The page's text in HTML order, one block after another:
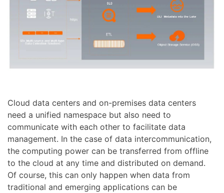
Cloud data centers and on-premises data centers
need a unified namespace but also need to
communicate with each other to facilitate data
management. In the case of data intercommunication,
the computing power can be transferred from offline
to the cloud at any time and distributed on demand.
Of course, this can only happen when data from
traditional and emerging applications can be